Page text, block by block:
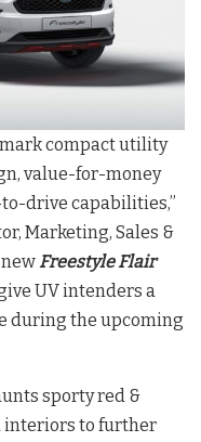
compact utility
value-for-money
drive capabilities,”
Marketing, Sales &
Freestyle Flair
UV intenders a
during the upcoming
sporty red &
interiors to further